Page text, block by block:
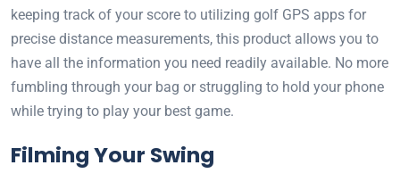
keeping track of your score to utilizing golf GPS apps for
precise distance measurements, this product allows you to
have all the information you need readily available. No more
fumbling through your bag or struggling to hold your phone
while trying to play your best game.
Filming Your Swing